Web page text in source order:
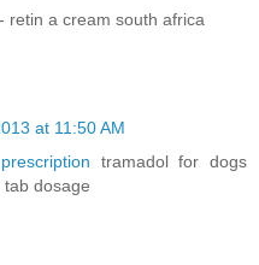
retin a cream south africa
at 11:50 AM
tramadol for dogs
dosage